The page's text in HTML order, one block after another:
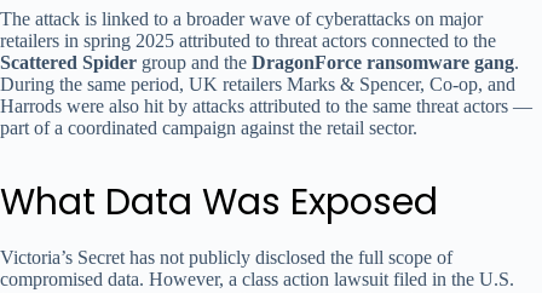
The attack is linked to a broader wave of cyberattacks on major
retailers in spring 2025 attributed to threat actors connected to the
Scattered Spider group and the DragonForce ransomware gang.
During the same period, UK retailers Marks & Spencer, Co-op, and
Harrods were also hit by attacks attributed to the same threat actors —
part of a coordinated campaign against the retail sector.
What Data Was Exposed
Victoria’s Secret has not publicly disclosed the full scope of
compromised data. However, a class action lawsuit filed in the U.S.